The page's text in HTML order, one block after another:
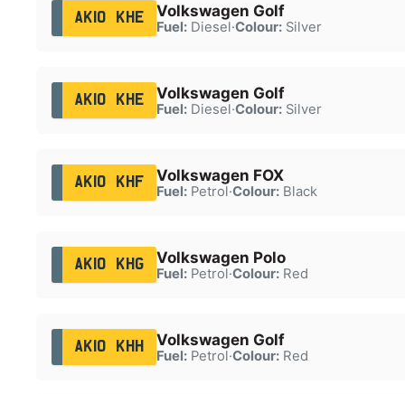
AK10 KHE Volkswagen Golf
Fuel:Diesel·Colour:Silver
AK10 KHE Volkswagen Golf
Fuel:Diesel·Colour:Silver
AK10 KHF Volkswagen FOX
Fuel:Petrol·Colour:Black
AK10 KHG Volkswagen Polo
Fuel:Petrol·Colour:Red
AK10 KHH Volkswagen Golf
Fuel:Petrol·Colour:Red